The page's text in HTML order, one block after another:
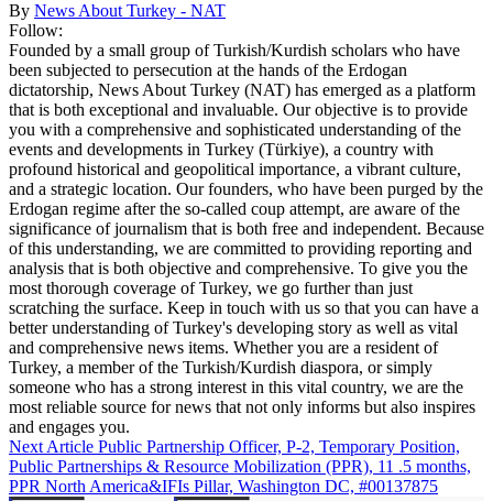
By News About Turkey - NAT
Follow:
Founded by a small group of Turkish/Kurdish scholars who have
been subjected to persecution at the hands of the Erdogan
dictatorship, News About Turkey (NAT) has emerged as a platform
that is both exceptional and invaluable. Our objective is to provide
you with a comprehensive and sophisticated understanding of the
events and developments in Turkey (Türkiye), a country with
profound historical and geopolitical importance, a vibrant culture,
and a strategic location. Our founders, who have been purged by the
Erdogan regime after the so-called coup attempt, are aware of the
significance of journalism that is both free and independent. Because
of this understanding, we are committed to providing reporting and
analysis that is both objective and comprehensive. To give you the
most thorough coverage of Turkey, we go further than just
scratching the surface. Keep in touch with us so that you can have a
better understanding of Turkey's developing story as well as vital
and comprehensive news items. Whether you are a resident of
Turkey, a member of the Turkish/Kurdish diaspora, or simply
someone who has a strong interest in this vital country, we are the
most reliable source for news that not only informs but also inspires
and engages you.
Next Article Public Partnership Officer, P-2, Temporary Position,
Public Partnerships & Resource Mobilization (PPR), 11 .5 months,
PPR North America&IFIs Pillar, Washington DC, #00137875